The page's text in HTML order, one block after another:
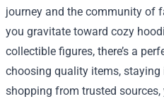
journey and the community of
you gravitate toward cozy
collectible figures, there’s a
choosing quality items, staying
shopping from trusted